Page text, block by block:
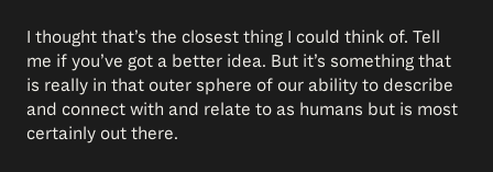
I thought that’s the closest thing I could think of. Tell
me if you’ve got a better idea. But it’s something that
is really in that outer sphere of our ability to describe
and connect with and relate to as humans but is most
certainly out there.